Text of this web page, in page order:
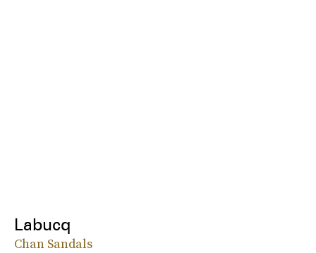
Labucq
Chan Sandals